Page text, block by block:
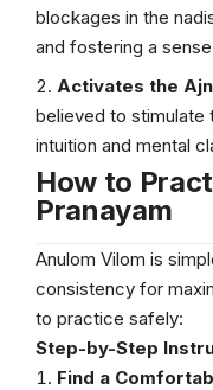
blockages in the
and fostering a
Activates the
believed to stimulate
intuition and mental
How to
Pranayam
Anulom Vilom is
consistency for
to practice safely:
Step-by-Step
Find a